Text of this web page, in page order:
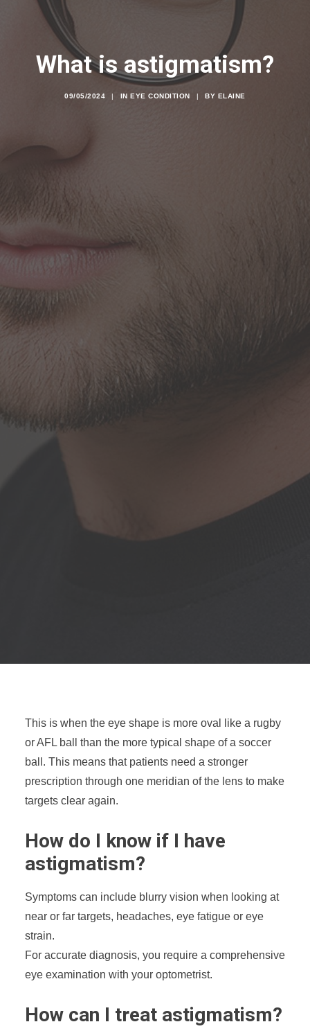
What is astigmatism?
09/05/2024 | INEYE CONDITION | BY ELAINE
This is when the eye shape is more oval like a rugby
or AFL ball than the more typical shape of a soccer
ball. This means that patients need a stronger
prescription through one meridian of the lens to make
targets clear again.
How do I know if I have
astigmatism?
Symptoms can include blurry vision when looking at
near or far targets, headaches, eye fatigue or eye
strain.
For accurate diagnosis, you require a comprehensive
eye examination with your optometrist.
How can I treat astigmatism?